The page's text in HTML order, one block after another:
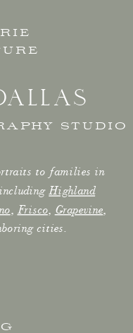
to families in
Highland
Frisco, Grapevine
cities.
STUDIO